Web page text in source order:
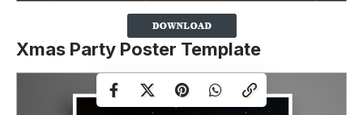
Xmas Party Poster Template